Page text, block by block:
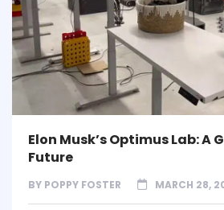
Elon Musk’s Optimus Lab: A
Future
BY POPPY FOSTER MARCH 28,